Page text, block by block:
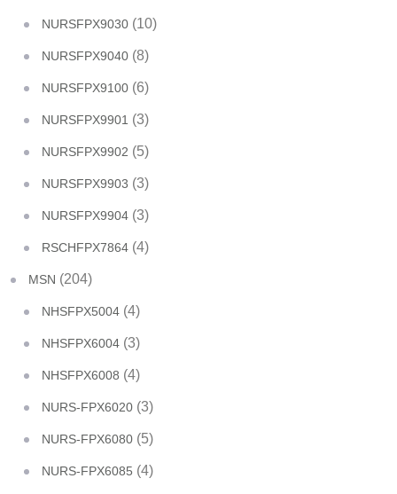
NURSFPX9030 (10)
NURSFPX9040 (8)
NURSFPX9100 (6)
NURSFPX9901 (3)
NURSFPX9902 (5)
NURSFPX9903 (3)
NURSFPX9904 (3)
RSCHFPX7864 (4)
MSN (204)
NHSFPX5004 (4)
NHSFPX6004 (3)
NHSFPX6008 (4)
NURS-FPX6020 (3)
NURS-FPX6080 (5)
NURS-FPX6085 (4)